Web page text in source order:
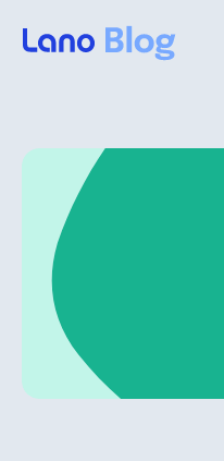
Why Lano?
Pricing
Resources